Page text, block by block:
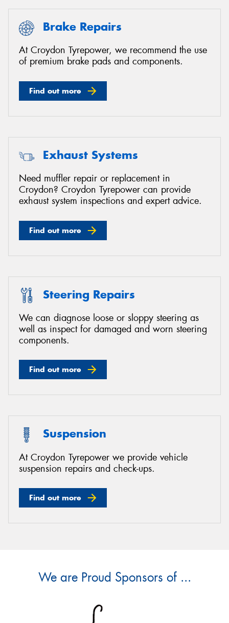
Brake Repairs
At Croydon Tyrepower, we recommend the use
of premium brake pads and components.
Find out more
Exhaust Systems
Need muffler repair or replacement in
Croydon? Croydon Tyrepower can provide
exhaust system inspections and expert advice.
Find out more
Steering Repairs
We can diagnose loose or sloppy steering as
well as inspect for damaged and worn steering
components.
Find out more
Suspension
At Croydon Tyrepower we provide vehicle
suspension repairs and check-ups.
Find out more
We are Proud Sponsors of ...